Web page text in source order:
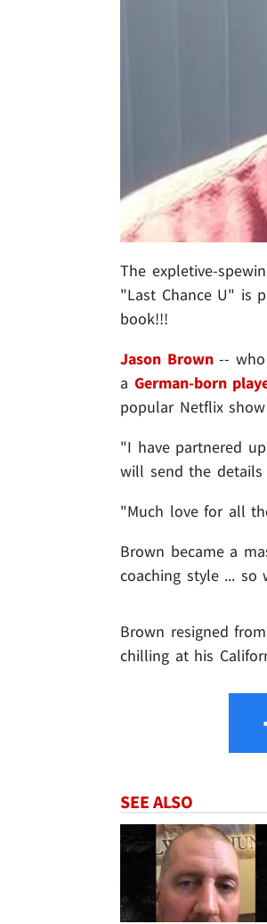
The expletive-
"Last Chance U" is
book!!!
Jason Brown-- who
a German-born
popular Netflix
"I have partnered
will send the details
"Much love for all
Brown became a
coaching style ... so
Brown resigned
chilling at his
SEE ALSO